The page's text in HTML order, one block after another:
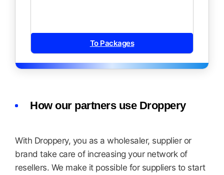
To Packages
How our partners use Droppery
With Droppery, you as a wholesaler, supplier or
brand take care of increasing your network of
resellers. We make it possible for suppliers to start